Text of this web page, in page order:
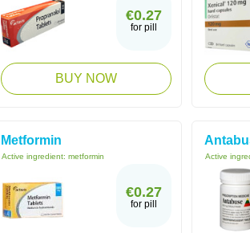
€0.27
for pill
BUY NOW
Metformin
Active ingredient: metformin
€0.27
for pill
Active